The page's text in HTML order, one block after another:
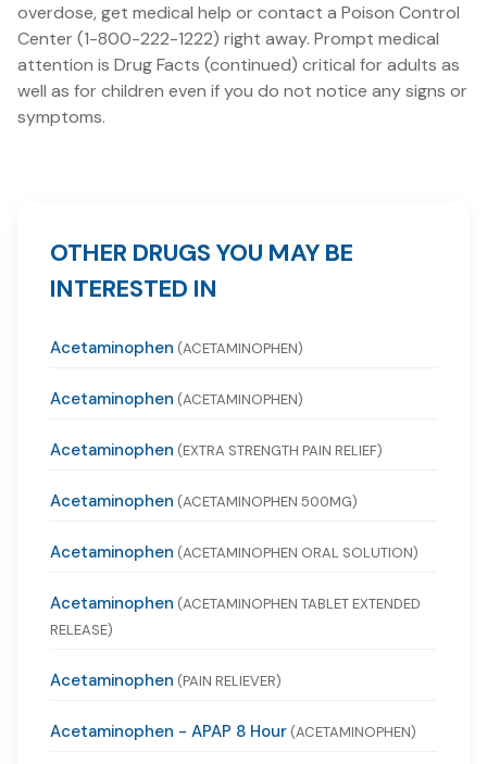
overdose, get medical help or contact a Poison Control
Center (1-800-222-1222) right away. Prompt medical
attention is Drug Facts (continued) critical for adults as
well as for children even if you do not notice any signs or
symptoms.
OTHER DRUGS YOU MAY BE
INTERESTED IN
Acetaminophen (ACETAMINOPHEN)
Acetaminophen (ACETAMINOPHEN)
Acetaminophen (EXTRA STRENGTH PAIN RELIEF)
Acetaminophen (ACETAMINOPHEN 500MG)
Acetaminophen (ACETAMINOPHEN ORAL SOLUTION)
Acetaminophen (ACETAMINOPHEN TABLET EXTENDED
RELEASE)
Acetaminophen (PAIN RELIEVER)
Acetaminophen - APAP 8 Hour (ACETAMINOPHEN)